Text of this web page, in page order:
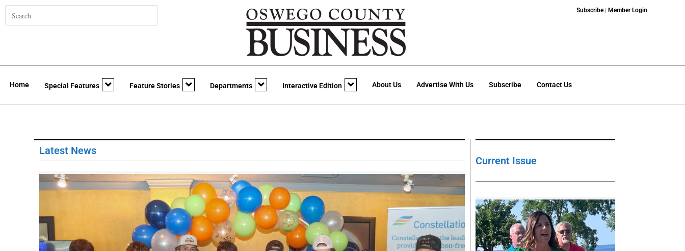
Subscribe| Member Login
Home Special Features Feature Stories Departments Interactive Edition About Us Advertise With Us Subscribe Contact Us
Latest News
Current Issue